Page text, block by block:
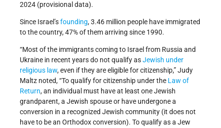
2024 (provisional data).
Since Israel’sfounding, 3.46 million people have immigrated
to the country, 47% of them arriving since 1990.
“Most of the immigrants coming to Israel from Russia and
Ukraine in recent years do not qualify asJewish under
religious law, even if they are eligible for citizenship,” Judy
Maltz noted, “To qualify for citizenship under the Law of
Return, an individual must have at least one Jewish
grandparent, a Jewish spouse or have undergone a
conversion in a recognized Jewish community (it does not
have to be an Orthodox conversion). To qualify as a Jew